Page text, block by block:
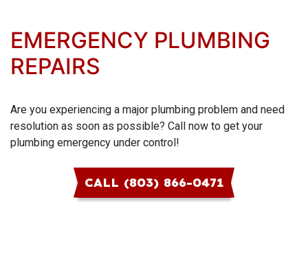
EMERGENCY PLUMBING
REPAIRS
Are you experiencing a major plumbing problem and need
resolution as soon as possible? Call now to get your
plumbing emergency under control!
CALL (803) 866-0471